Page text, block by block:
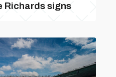
Richards signs